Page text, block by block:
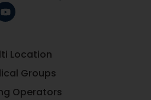
Location
Groups
Operators